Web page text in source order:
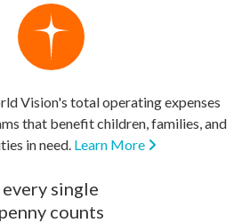
Vision's total operating expenses
that benefit children, families, and
in need. Learn More
every single
penny counts